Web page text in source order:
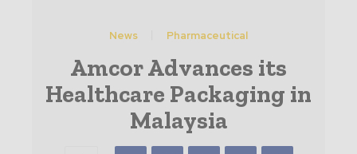
News Pharmaceutical
Amcor Advances its
Healthcare Packaging in
Malaysia